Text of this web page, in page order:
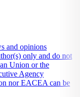
and opinions
only and do not
Union or the
Agency
nor EACEA can be